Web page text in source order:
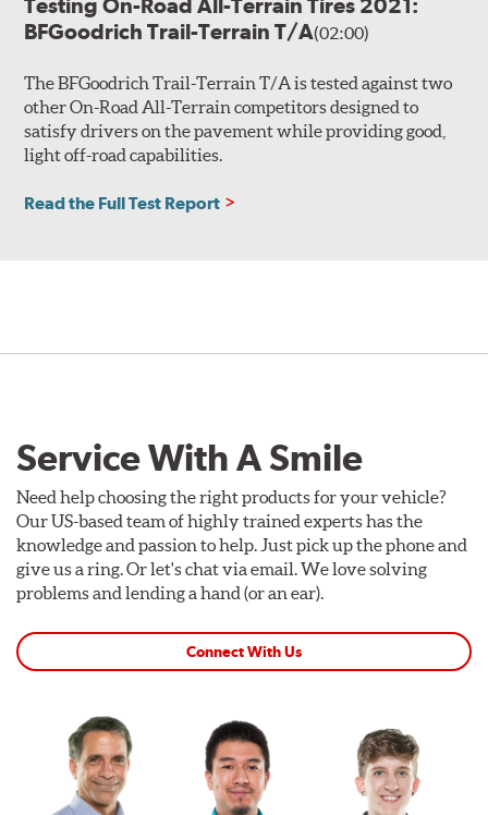
Testing On-Road All-Terrain Tires 2021:
BFGoodrich Trail-Terrain T/A(02:00)
The BFGoodrich Trail-Terrain T/A is tested against two
other On-Road All-Terrain competitors designed to
satisfy drivers on the pavement while providing good,
light off-road capabilities.
Read the Full Test Report
Service With A Smile
Need help choosing the right products for your vehicle?
Our US-based team of highly trained experts has the
knowledge and passion to help. Just pick up the phone and
give us a ring. Or let's chat via email. We love solving
problems and lending a hand (or an ear).
Connect With Us